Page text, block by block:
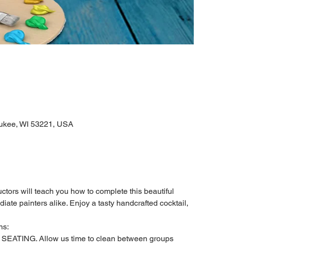
WI 53221, USA
will teach you how to complete this beautiful
painters alike. Enjoy a tasty handcrafted cocktail,
Allow us time to clean between groups